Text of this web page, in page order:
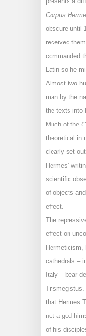
Corpus
obscure until
received
commanded
Latin so he
Almost two
man by the
the texts into
Much of the
theoretical in
clearly set
Hermes’
scientific
of objects
effect.
The
effect on
Hermeticism,
cathedrals –
Italy – bear
Trismegistus.
that Hermes
not a god
of his